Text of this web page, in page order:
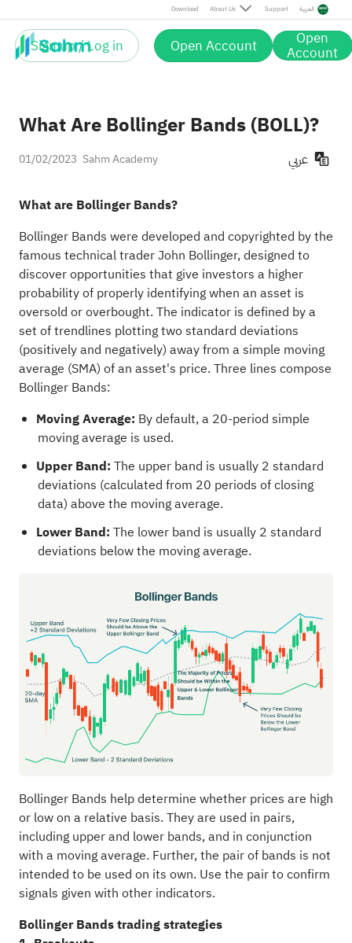
Download About Us Support العربية
Sign up / Log in Open Account Open
Account
What Are Bollinger Bands (BOLL)?
Sahm Academy
01/02/2023 عربي
What are Bollinger Bands?
Bollinger Bands were developed and copyrighted by the
famous technical trader John Bollinger, designed to
discover opportunities that give investors a higher
probability of properly identifying when an asset is
oversold or overbought. The indicator is defined by a
set of trendlines plotting two standard deviations
(positively and negatively) away from a simple moving
average (SMA) of an asset's price. Three lines compose
Bollinger Bands:
Moving Average: By default, a 20-period simple
moving average is used.
Upper Band: The upper band is usually 2 standard
deviations (calculated from 20 periods of closing
data) above the moving average.
Lower Band: The lower band is usually 2 standard
deviations below the moving average.
Bollinger Bands help determine whether prices are high
or low on a relative basis. They are used in pairs,
including upper and lower bands, and in conjunction
with a moving average. Further, the pair of bands is not
intended to be used on its own. Use the pair to confirm
signals given with other indicators.
Bollinger Bands trading strategies